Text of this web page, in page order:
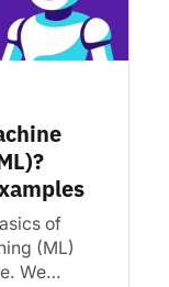
of
(ML)
We